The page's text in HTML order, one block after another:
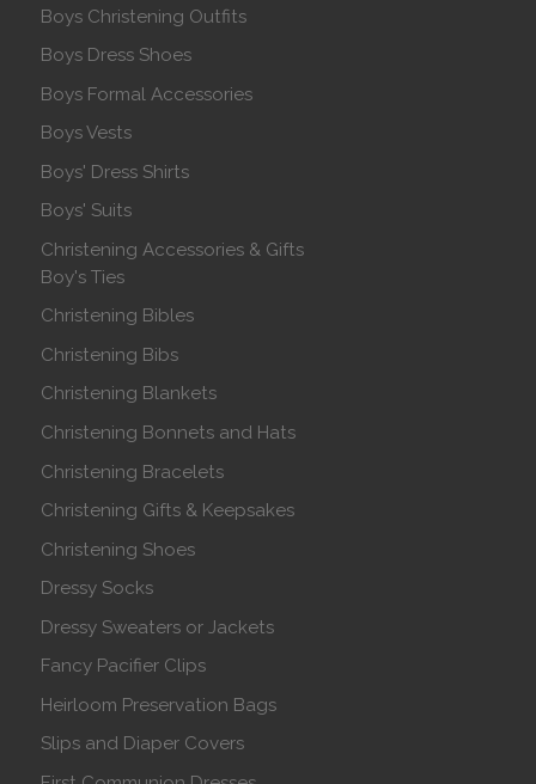
Boys Christening Outfits
Boys Dress Shoes
Boys Formal Accessories
Boys Vests
Boys' Dress Shirts
Boys' Suits
Christening Accessories & Gifts
Boy's Ties
Christening Bibles
Christening Bibs
Christening Blankets
Christening Bonnets and Hats
Christening Bracelets
Christening Gifts & Keepsakes
Christening Shoes
Dressy Socks
Dressy Sweaters or Jackets
Fancy Pacifier Clips
Heirloom Preservation Bags
Slips and Diaper Covers